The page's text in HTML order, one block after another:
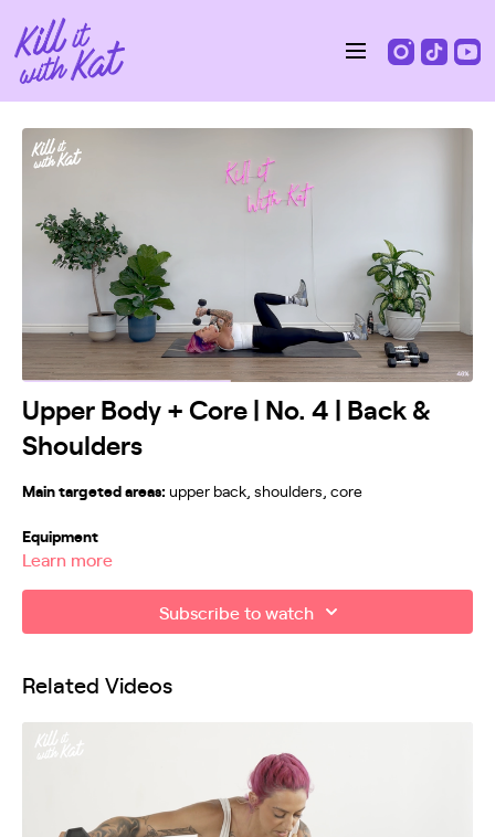
Upper Body + Core | No. 4 | Back &
Shoulders
Main targeted areas: upper back, shoulders, core
Equipment
04:03
Learn more
Subscribe to watch
Related Videos